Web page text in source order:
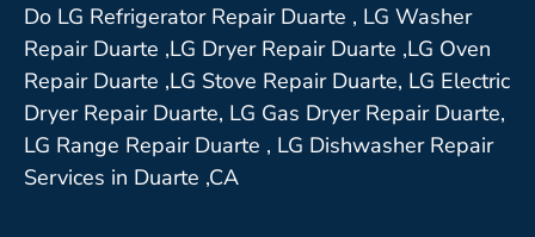
Do LG Refrigerator Repair Duarte , LG Washer
Repair Duarte ,LG Dryer Repair Duarte ,LG Oven
Repair Duarte ,LG Stove Repair Duarte, LG Electric
Dryer Repair Duarte, LG Gas Dryer Repair Duarte,
LG Range Repair Duarte , LG Dishwasher Repair
Services in Duarte ,CA